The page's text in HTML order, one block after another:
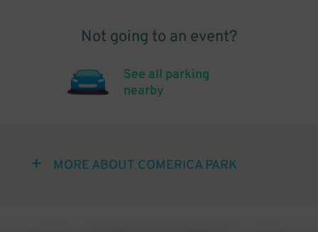
Not going to an event?
See all parking
nearby
MORE ABOUT COMERICA PARK